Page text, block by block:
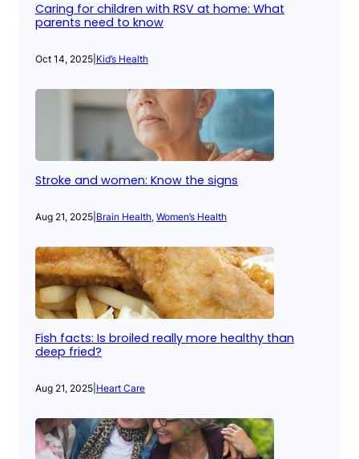
Caring for children with RSV at home: What
parents need to know
Oct 14, 2025 Kid’s Health
Stroke and women: Know the signs
Aug 21, 2025 Brain Health, Women’s Health
Fish facts: Is broiled really more healthy than
deep fried?
Aug 21, 2025 Heart Care